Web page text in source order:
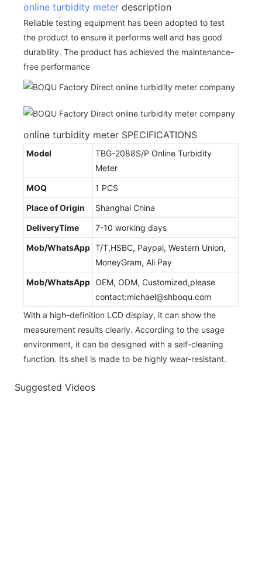
online turbidity meter description
Reliable testing equipment has been adopted to test
the product to ensure it performs well and has good
durability. The product has achieved the maintenance-
free performance
online turbidity meter SPECIFICATIONS
Model
TBG-2088S/P Online Turbidity
Meter
MOQ
1 PCS
Place of Origin
Shanghai China
DeliveryTime
7-10 working days
Mob/WhatsApp T/T,HSBC, Paypal, Western Union,
MoneyGram, Ali Pay
Mob/WhatsApp OEM, ODM, Customized,please
contact:michael@shboqu.com
With a high-definition LCD display, it can show the
measurement results clearly. According to the usage
environment, it can be designed with a self-cleaning
function. Its shell is made to be highly wear-resistant.
Suggested Videos